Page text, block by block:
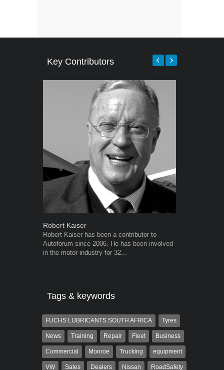
Key Contributors
Robert Kaiser
Robert Kaiser has been a contributor to
Autoforum since 2006. He has been involved
in the motor industry for 32...
Tags & keywords
FUCHS LUBRICANTS SOUTH AFRICA Tyres
News Training Repair Fleet Business
Commercial Monroe Trucking equipment
VW Sales Dealers Nissan RoadSafety